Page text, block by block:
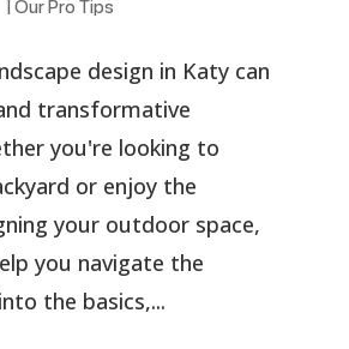
| Our Pro Tips
design in Katy can
transformative
you're looking to
or enjoy the
your outdoor space,
you navigate the
the basics,...